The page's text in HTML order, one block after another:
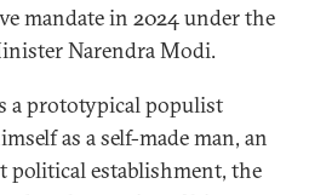
mandate in 2024 under the
Narendra Modi.
a prototypical populist
as a self-made man, an
political establishment, the